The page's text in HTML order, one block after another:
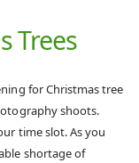
Trees
for Christmas tree
shoots.
time slot. As you
shortage of